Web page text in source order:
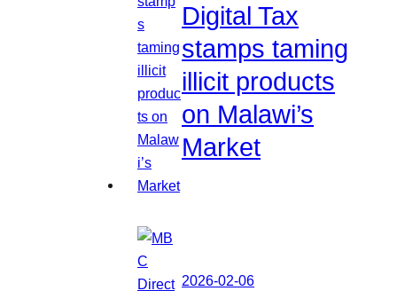
Digital Tax
stamps taming
illicit products
on Malawi’s
Market
2026-02-06